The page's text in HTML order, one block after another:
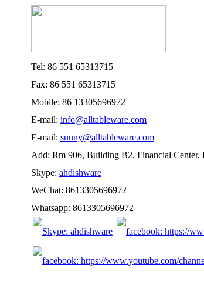
Tel: 86 551 65313715
Fax: 86 551 65313715
Mobile: 86 13305696972
E-mail: info@alltableware.com
E-mail: sunny@alltableware.com
Add: Rm 906, Building B2, Financial Center,
Skype: ahdishware
WeChat: 8613305696972
Whatsapp: 8613305696972